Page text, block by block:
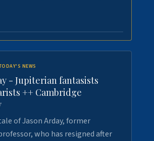
NEWS
- Jupiterian fantasists
++ Cambridge
of Jason Arday, former
who has resigned after